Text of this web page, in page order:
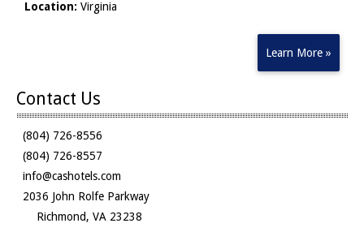
Location: Virginia
Learn More »
Contact Us
(804) 726-8556
(804) 726-8557
info@cashotels.com
2036 John Rolfe Parkway
Richmond, VA 23238